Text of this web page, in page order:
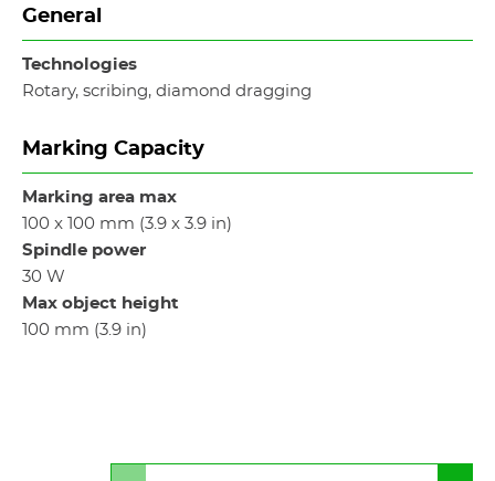
General
Technologies
Rotary, scribing, diamond dragging
Marking Capacity
Marking area max
100 x 100 mm (3.9 x 3.9 in)
Spindle power
30 W
Max object height
100 mm (3.9 in)